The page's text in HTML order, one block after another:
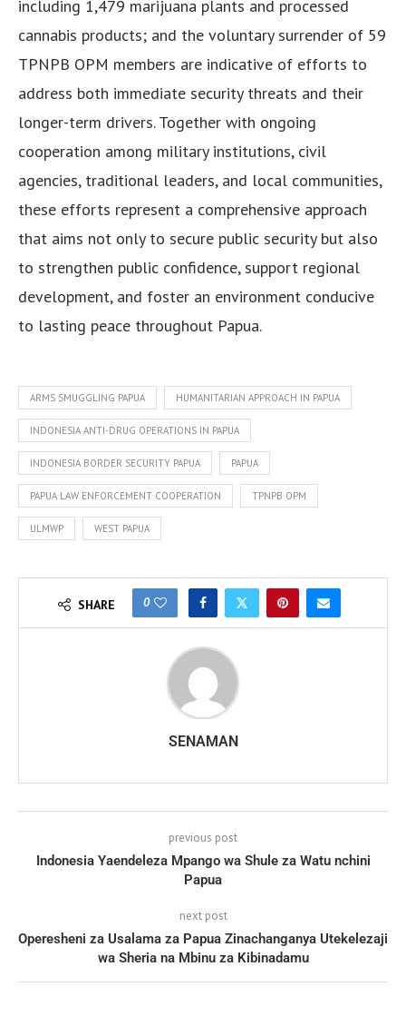
including 1,479 marijuana plants and processed
cannabis products; and the voluntary surrender of 59
TPNPB OPM members are indicative of efforts to
address both immediate security threats and their
longer-term drivers. Together with ongoing
cooperation among military institutions, civil
agencies, traditional leaders, and local communities,
these efforts represent a comprehensive approach
that aims not only to secure public security but also
to strengthen public confidence, support regional
development, and foster an environment conducive
to lasting peace throughout Papua.
ARMS SMUGGLING PAPUA HUMANITARIAN APPROACH IN PAPUA
INDONESIA ANTI-DRUG OPERATIONS IN PAPUA
INDONESIA BORDER SECURITY PAPUA PAPUA
PAPUA LAW ENFORCEMENT COOPERATION TPNPB OPM
ULMWP WEST PAPUA
SHARE 0
SENAMAN
previous post
Indonesia Yaendeleza Mpango wa Shule za Watu nchini
Papua
next post
Operesheni za Usalama za Papua Zinachanganya Utekelezaji
wa Sheria na Mbinu za Kibinadamu